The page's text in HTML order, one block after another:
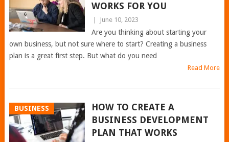
WORKS FOR YOU
June 10, 2023
Are you thinking about starting your
own business, but not sure where to start? Creating a business
plan is a great first step. But what do you need
Read More
BUSINESS
HOW TO CREATE A
BUSINESS DEVELOPMENT
PLAN THAT WORKS